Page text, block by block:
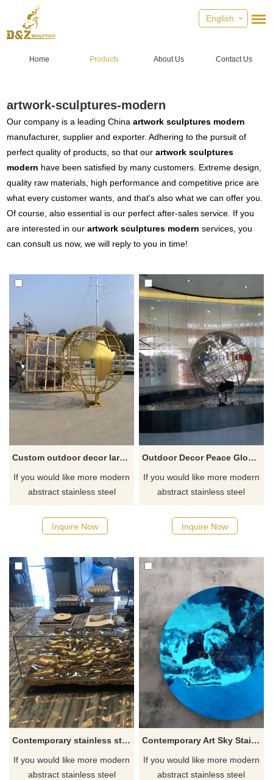
English
Home Products About Us Contact Us
artwork-sculptures-modern
Our company is a leading Chinaartwork sculptures modern
manufacturer, supplier and exporter. Adhering to the pursuit of
perfect quality of products, so that ourartwork sculptures
modern have been satisfied by many customers. Extreme design,
quality raw materials, high performance and competitive price are
what every customer wants, and that's also what we can offer you.
Of course, also essential is our perfect after-sales service. If you
are interested in ourartwork sculptures modern services, you
can consult us now, we will reply to you in time!
Custom outdoor decor large size metal art globe model stainless steel earth sculpture
If you would like more modern
abstract stainless steel
Inquire Now
Outdoor Decor Peace Globe Stainless Steel Sculpture
If you would like more modern
abstract stainless steel
Inquire Now
Contemporary stainless steel coffee table sculptures
If you would like more modern
abstract stainless steel
Contemporary Art Sky Stainless Steel Mirror Polished Sculpture
If you would like more modern
abstract stainless steel